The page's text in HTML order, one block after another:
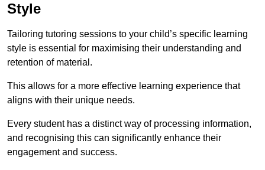
Style
Tailoring tutoring sessions to your child’s specific learning
style is essential for maximising their understanding and
retention of material.
This allows for a more effective learning experience that
aligns with their unique needs.
Every student has a distinct way of processing information,
and recognising this can significantly enhance their
engagement and success.